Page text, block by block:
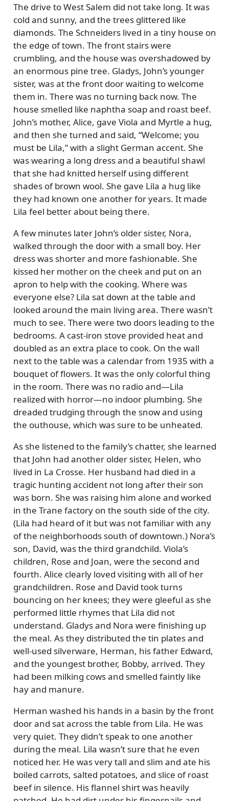
The drive to West Salem did not take long. It was
cold and sunny, and the trees glittered like
diamonds. The Schneiders lived in a tiny house on
the edge of town. The front stairs were
crumbling, and the house was overshadowed by
an enormous pine tree. Gladys, John’s younger
sister, was at the front door waiting to welcome
them in. There was no turning back now. The
house smelled like naphtha soap and roast beef.
John’s mother, Alice, gave Viola and Myrtle a hug,
and then she turned and said, Welcome; you
must be Lila, with a slight German accent. She
was wearing a long dress and a beautiful shawl
that she had knitted herself using different
shades of brown wool. She gave Lila a hug like
they had known one another for years. It made
Lila feel better about being there.
A few minutes later John’s older sister, Nora,
walked through the door with a small boy. Her
dress was shorter and more fashionable. She
kissed her mother on the cheek and put on an
apron to help with the cooking. Where was
everyone else? Lila sat down at the table and
looked around the main living area. There wasn’t
much to see. There were two doors leading to the
bedrooms. A cast-iron stove provided heat and
doubled as an extra place to cook. On the wall
next to the table was a calendar from 1935 with a
bouquet of flowers. It was the only colorful thing
in the room. There was no radio and—Lila
realized with horror—no indoor plumbing. She
dreaded trudging through the snow and using
the outhouse, which was sure to be unheated.
As she listened to the family’s chatter, she learned
that John had another older sister, Helen, who
lived in La Crosse. Her husband had died in a
tragic hunting accident not long after their son
was born. She was raising him alone and worked
in the Trane factory on the south side of the city.
(Lila had heard of it but was not familiar with any
of the neighborhoods south of downtown.) Nora’s
son, David, was the third grandchild. Viola’s
children, Rose and Joan, were the second and
fourth. Alice clearly loved visiting with all of her
grandchildren. Rose and David took turns
bouncing on her knees; they were gleeful as she
performed little rhymes that Lila did not
understand. Gladys and Nora were finishing up
the meal. As they distributed the tin plates and
well-used silverware, Herman, his father Edward,
and the youngest brother, Bobby, arrived. They
had been milking cows and smelled faintly like
hay and manure.
Herman washed his hands in a basin by the front
door and sat across the table from Lila. He was
very quiet. They didn’t speak to one another
during the meal. Lila wasn’t sure that he even
noticed her. He was very tall and slim and ate his
boiled carrots, salted potatoes, and slice of roast
beef in silence. His flannel shirt was heavily